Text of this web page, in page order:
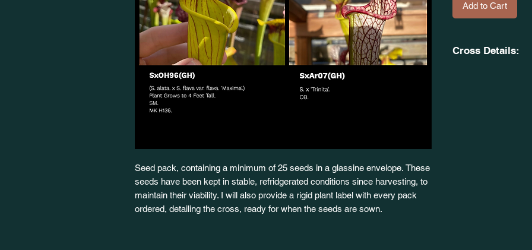
Seed pack, containing a minimum of 25 seeds in a glassine envelope. These
seeds have been kept in stable, refridgerated conditions since harvesting, to
maintain their viability. I will also provide a rigid plant label with every pack
ordered, detailing the cross, ready for when the seeds are sown.
Add to Cart
Cross Details: